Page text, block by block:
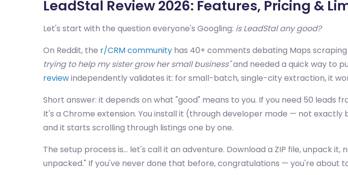
LeadStal Review 2026: Features, Pricing &
Let's start with the question everyone's Googling: is LeadStal any good?
On Reddit, the r/CRM community has 40+ comments debating Maps
trying to help my sister grow her small business"and needed a quick way to
reviewindependently validates it: for small-batch, single-city extraction, it
Short answer: it depends on what "good" means to you. If you need 50 leads
It's a Chrome extension. You install it (through developer mode — not
and it starts scrolling through listings one by one.
The setup process is... let's call it an adventure. Download a ZIP file, unpack it,
unpacked." If you've never done that before, congratulations — you're about